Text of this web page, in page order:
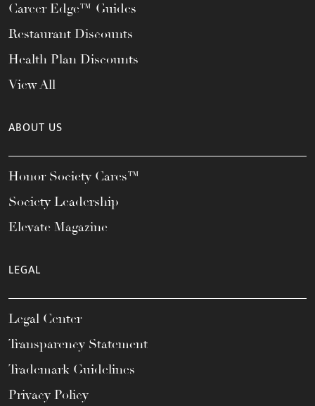
Career Edge™ Guides
Restaurant Discounts
Health Plan Discounts
View All
ABOUT US
Honor Society Cares™
Society Leadership
Elevate Magazine
LEGAL
Legal Center
Transparency Statement
Trademark Guidelines
Privacy Policy